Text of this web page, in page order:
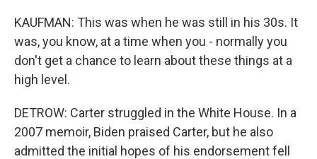
KAUFMAN: This was when he was still in his 30s. It
was, you know, at a time when you - normally you
don't get a chance to learn about these things at a
high level.
DETROW: Carter struggled in the White House. In a
2007 memoir, Biden praised Carter, but he also
admitted the initial hopes of his endorsement fell